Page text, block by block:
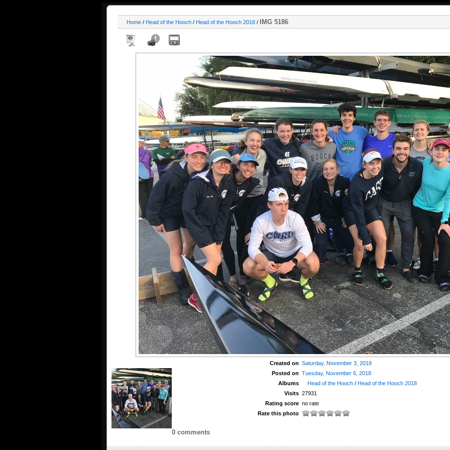
Home / Head of the Hooch / Head of the Hooch 2018 / IMG 5186
Created on Saturday, November 3, 2018
Posted on Tuesday, November 6, 2018
Albums
Head of the Hooch /Head of the Hooch 2018
Visits 27931
Rating score no rate
Rate this photo
0 comments